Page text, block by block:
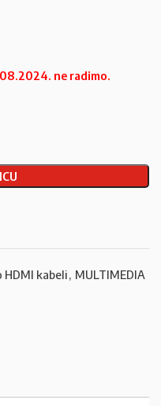
ne radimo.
HDMI kabeli, MULTIMEDIA